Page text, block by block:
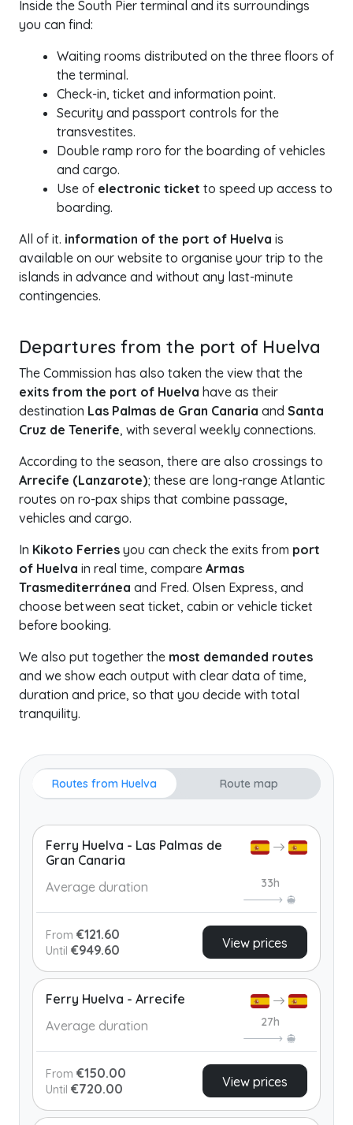
Inside the South Pier terminal and its surroundings
you can find:
Waiting rooms distributed on the three floors of
the terminal.
Check-in, ticket and information point.
Security and passport controls for the
transvestites.
Double ramp roro for the boarding of vehicles
and cargo.
Use of electronic ticket to speed up access to
boarding.
All of it. information of the port of Huelva is
available on our website to organise your trip to the
islands in advance and without any last-minute
contingencies.
Departures from the port of Huelva
The Commission has also taken the view that the
exits from the port of Huelva have as their
destination Las Palmas de Gran Canaria and Santa
Cruz de Tenerife, with several weekly connections.
According to the season, there are also crossings to
Arrecife (Lanzarote); these are long-range Atlantic
routes on ro-pax ships that combine passage,
vehicles and cargo.
In Kikoto Ferries you can check the exits from port
of Huelva in real time, compare Armas
Trasmediterránea and Fred. Olsen Express, and
choose between seat ticket, cabin or vehicle ticket
before booking.
We also put together the most demanded routes
and we show each output with clear data of time,
duration and price, so that you decide with total
tranquility.
Routes from Huelva Route map
Ferry Huelva - Las Palmas de
Gran Canaria
Average duration
33h
From €121.60
Until €949.60 View prices
Ferry Huelva - Arrecife
Average duration
27h
From €150.00
Until €720.00 View prices